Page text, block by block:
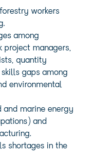
workers
among
project managers,
quantity
gaps among
environmental
and marine energy
and
shortages in the